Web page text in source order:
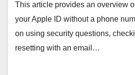
This article provides an overview
your Apple ID without a phone
on using security questions,
resetting with an email…